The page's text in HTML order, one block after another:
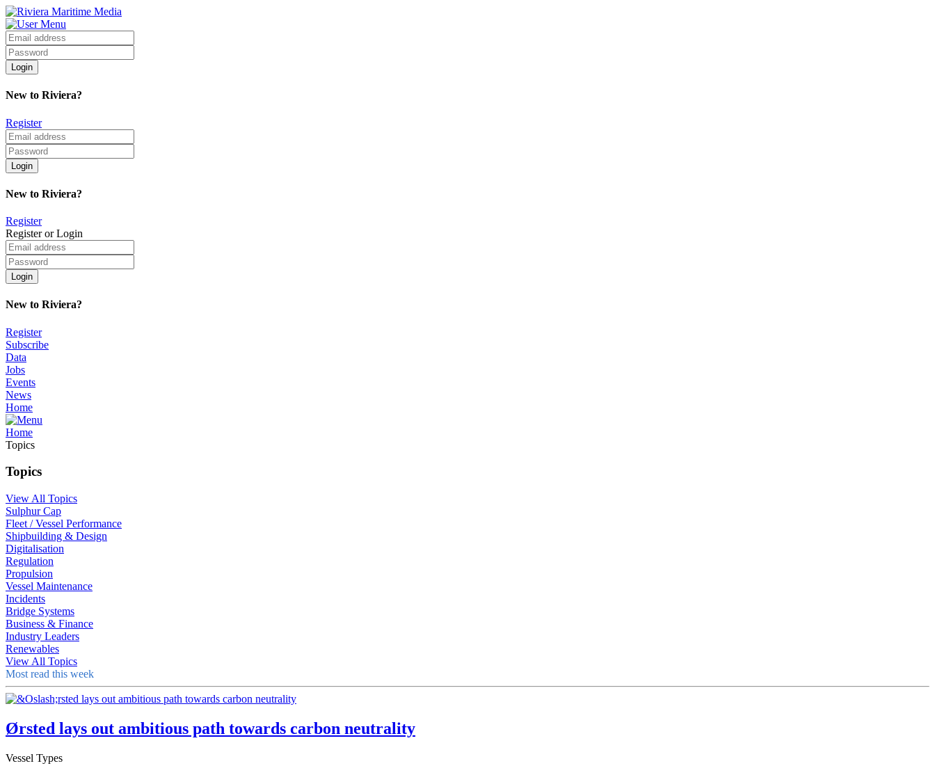
New to Riviera?
Register
New to Riviera?
Register
Register or Login
New to Riviera?
Register
Subscribe
Data
Jobs
Events
News
Home
Home
Topics
Topics
View All Topics
Sulphur Cap
Fleet / Vessel Performance
Shipbuilding & Design
Digitalisation
Regulation
Propulsion
Vessel Maintenance
Incidents
Bridge Systems
Business & Finance
Industry Leaders
Renewables
View All Topics
Most read this week
Ørsted lays out ambitious path towards carbon neutrality
Vessel Types